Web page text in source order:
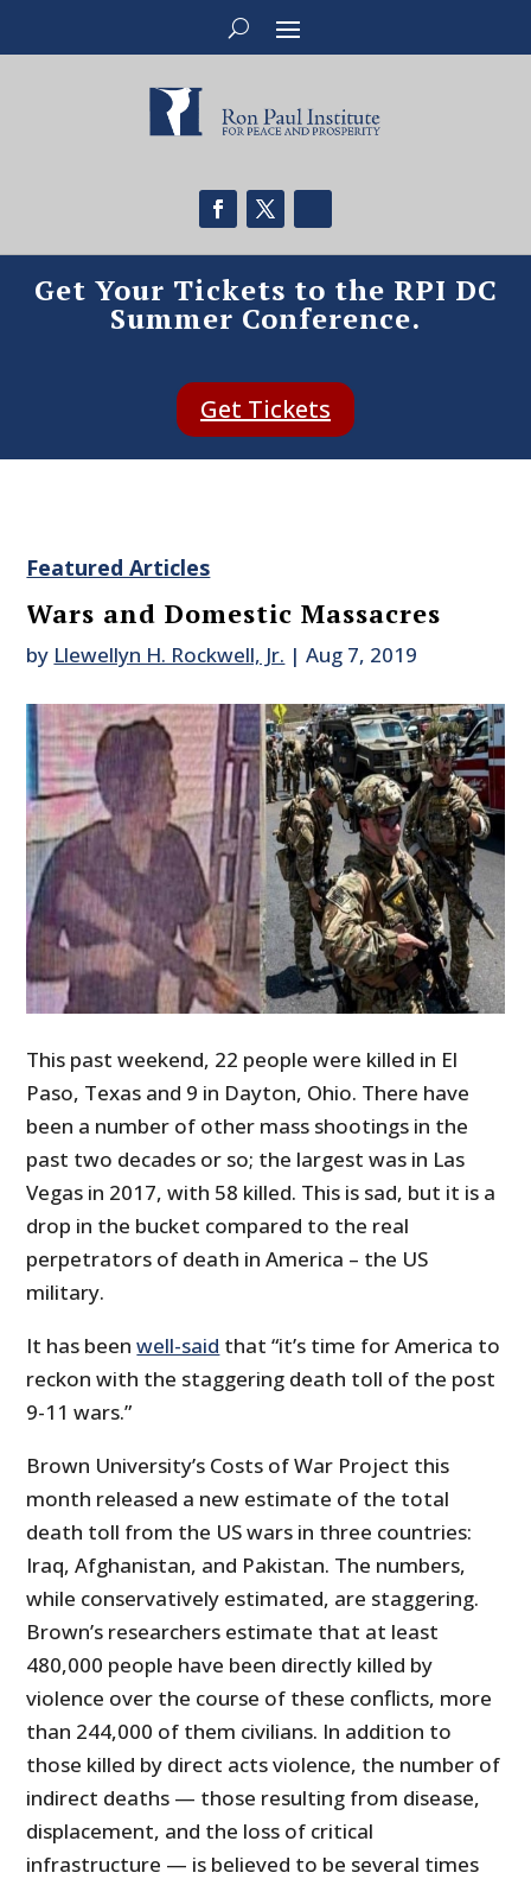
Get Your Tickets to the RPI DC
Summer Conference.
Get Tickets
Featured Articles
Wars and Domestic Massacres
by Llewellyn H. Rockwell, Jr. |Aug 7, 2019
This past weekend, 22 people were killed in El
Paso, Texas and 9 in Dayton, Ohio. There have
been a number of other mass shootings in the
past two decades or so; the largest was in Las
Vegas in 2017, with 58 killed. This is sad, but it is a
drop in the bucket compared to the real
perpetrators of death in America – the US
military.
It has beenwell-said that “it’s time for America to
reckon with the staggering death toll of the post
9-11 wars.”
Brown University’s Costs of War Project this
month released a new estimate of the total
death toll from the US wars in three countries:
Iraq, Afghanistan, and Pakistan. The numbers,
while conservatively estimated, are staggering.
Brown’s researchers estimate that at least
480,000 people have been directly killed by
violence over the course of these conflicts, more
than 244,000 of them civilians. In addition to
those killed by direct acts violence, the number of
indirect deaths — those resulting from disease,
displacement, and the loss of critical
infrastructure — is believed to be several times